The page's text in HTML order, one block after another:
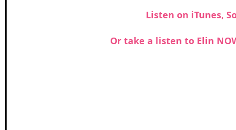
Listen on iTunes,
Or take a listen to Elin